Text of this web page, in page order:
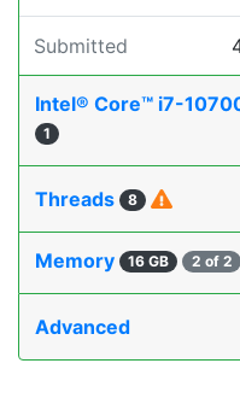
Submitted
Intel® Core™ i7-
1
Threads 8
Memory 16 GB 2 of 2
Advanced